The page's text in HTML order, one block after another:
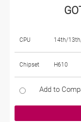
CPU 14th/
Chipset H610
Add to